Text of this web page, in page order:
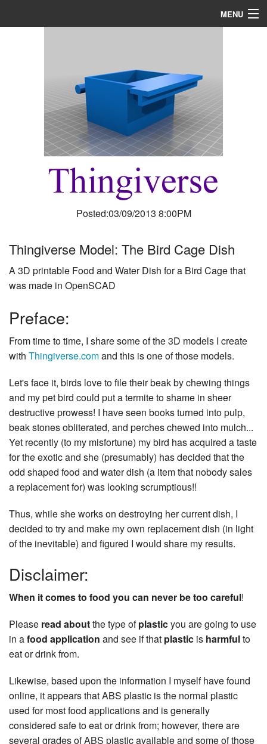
MENU
Posted:03/09/2013 8:00PM
Thingiverse Model: The Bird Cage Dish
A 3D printable Food and Water Dish for a Bird Cage that
was made in OpenSCAD
Preface:
From time to time, I share some of the 3D models I create
with Thingiverse.comand this is one of those models.
Let's face it, birds love to file their beak by chewing things
and my pet bird could put a termite to shame in sheer
destructive prowess! I have seen books turned into pulp,
beak stones obliterated, and perches chewed into mulch...
Yet recently (to my misfortune) my bird has acquired a taste
for the exotic and she (presumably) has decided that the
odd shaped food and water dish (a item that nobody sales
a replacement for) was looking scrumptious!!
Thus, while she works on destroying her current dish, I
decided to try and make my own replacement dish (in light
of the inevitable) and figured I would share my results.
Disclaimer:
When it comes to food you can never be too careful!
Please read aboutthe type ofplasticyou are going to use
in afood application and see if that plastic is harmfulto
eat or drink from.
Likewise, based upon the information I myself have found
online, it appears that ABS plastic is the normal plastic
used for most food applications and is generally
considered safe to eat or drink from; however, there are
several grades of ABS plastic available and some of those